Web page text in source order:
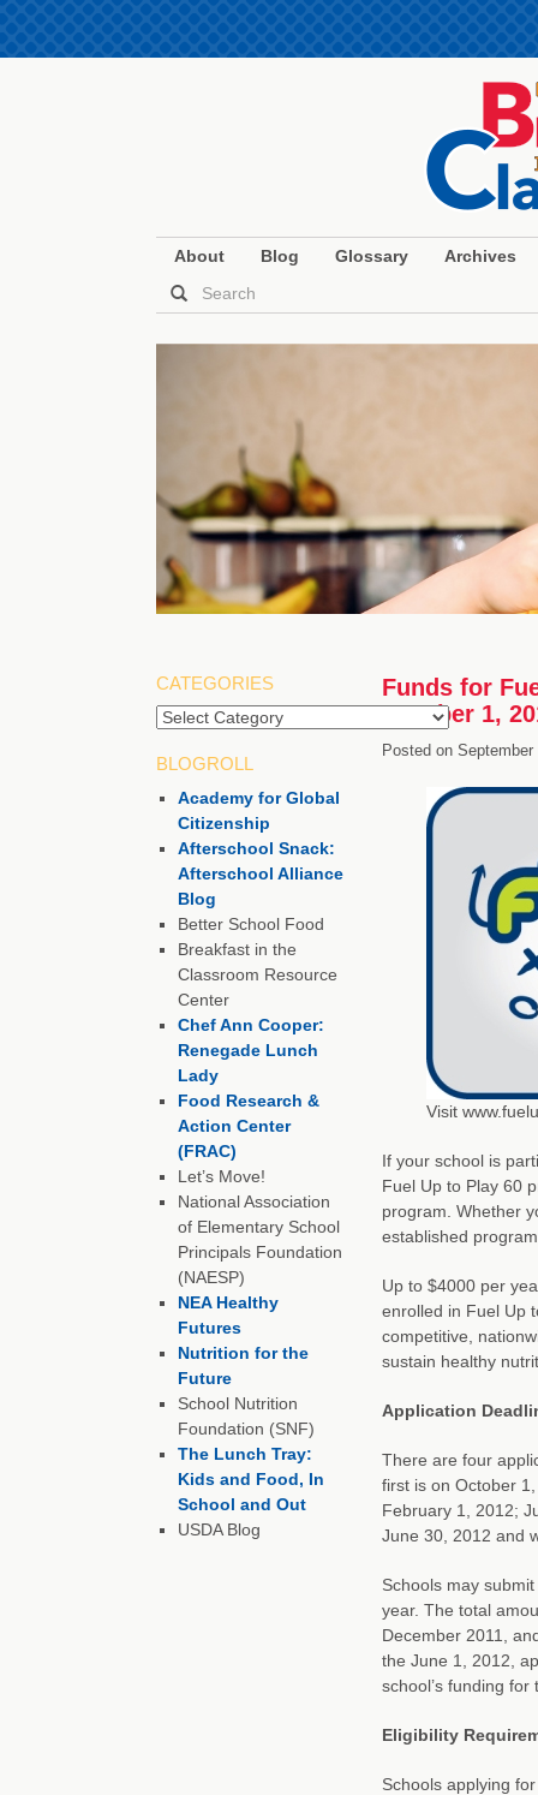
About Blog Glossary Archives
Funds for
October 1,
Posted on September
Visit
If your school is
Fuel Up to Play 60
program. Whether
established
Up to $4000 per
enrolled in Fuel Up
competitive,
sustain healthy
Application
There are four
first is on October
February 1, 2012;
June 30, 2012 and
Schools may
year. The total
December 2011,
the June 1, 2012,
school’s funding
Eligibility
Schools applying
CATEGORIES
Categories
BLOGROLL
Academy for Global
Citizenship
Afterschool Snack:
Afterschool Alliance
Blog
Better School Food
Breakfast in the
Classroom Resource
Center
Chef Ann Cooper:
Renegade Lunch
Lady
Food Research &
Action Center
(FRAC)
Let’s Move!
National Association
of Elementary School
Principals Foundation
(NAESP)
NEA Healthy
Futures
Nutrition for the
Future
School Nutrition
Foundation (SNF)
The Lunch Tray:
Kids and Food, In
School and Out
USDA Blog